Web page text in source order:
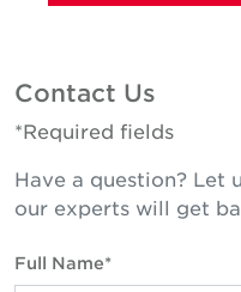
Contact Us
*Required fields
Have a question? Let
our experts will get
Full Name*